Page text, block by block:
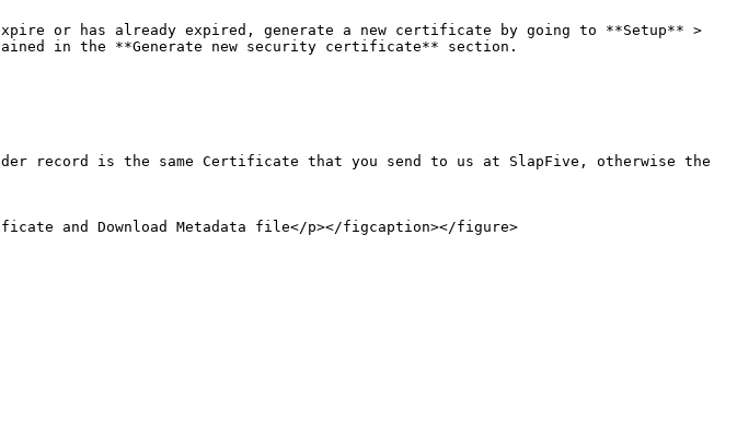
or has already expired, generate a new certificate by going to **Setup** >
in the **Generate new security certificate** section.
record is the same Certificate that you send to us at SlapFive, otherwise the